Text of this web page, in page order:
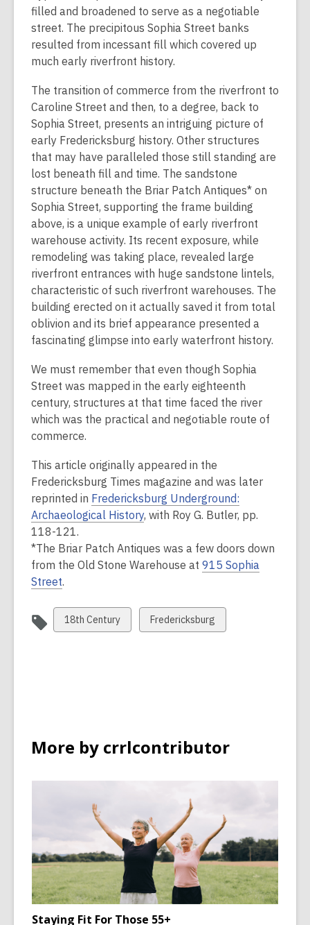
filled and broadened to serve as a negotiable
street. The precipitous Sophia Street banks
resulted from incessant fill which covered up
much early riverfront history.
The transition of commerce from the riverfront to
Caroline Street and then, to a degree, back to
Sophia Street, presents an intriguing picture of
early Fredericksburg history. Other structures
that may have paralleled those still standing are
lost beneath fill and time. The sandstone
structure beneath the Briar Patch Antiques* on
Sophia Street, supporting the frame building
above, is a unique example of early riverfront
warehouse activity. Its recent exposure, while
remodeling was taking place, revealed large
riverfront entrances with huge sandstone lintels,
characteristic of such riverfront warehouses. The
building erected on it actually saved it from total
oblivion and its brief appearance presented a
fascinating glimpse into early waterfront history.
We must remember that even though Sophia
Street was mapped in the early eighteenth
century, structures at that time faced the river
which was the practical and negotiable route of
commerce.
This article originally appeared in the
Fredericksburg Times magazine and was later
reprinted in Fredericksburg Underground:
Archaeological History, with Roy G. Butler, pp.
118-121.
*The Briar Patch Antiques was a few doors down
from the Old Stone Warehouse at 915 Sophia
Street.
View
all
18th Century
View
all
Fredericksburg
More by crrlcontributor
Staying Fit For Those 55+